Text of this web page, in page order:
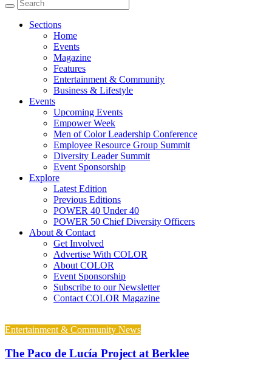
Sections
Home
Events
Magazine
Features
Entertainment & Community
Business & Lifestyle
Events
Upcoming Events
Empower Week
Men of Color Leadership Conference
Employee Resource Group Summit
Diversity Leader Summit
Event Sponsorship
Explore
Latest Edition
Previous Editions
POWER 40 Under 40
POWER 50 Chief Diversity Officers
About & Contact
Get Involved
Advertise With COLOR
About COLOR
Event Sponsorship
Subscribe to our Newsletter
Contact COLOR Magazine
Entertainment & Community News
The Paco de Lucía Project at Berklee